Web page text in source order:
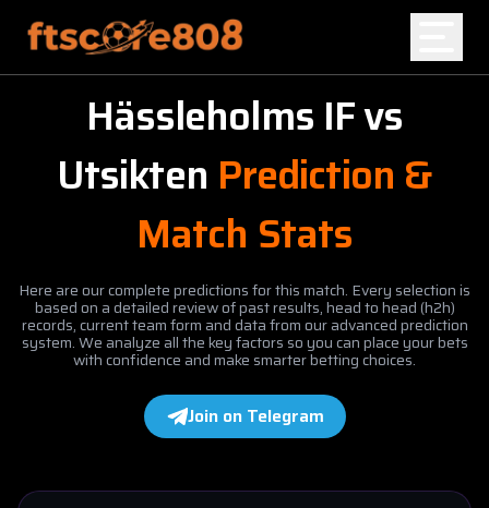
Blog
Hässleholms IFvs
Utsikten Prediction &
Match Stats
Here are our complete predictions for this match. Every selection is
based on a detailed review of past results, head to head (h2h)
records, current team form and data from our advanced prediction
system. We analyze all the key factors so you can place your bets
with confidence and make smarter betting choices.
Join on Telegram